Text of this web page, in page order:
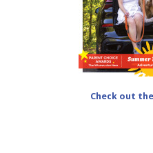
Check out